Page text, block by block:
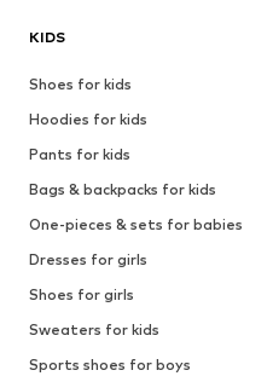
KIDS
Shoes for kids
Hoodies for kids
Pants for kids
Bags & backpacks for kids
One-pieces & sets for babies
Dresses for girls
Shoes for girls
Sweaters for kids
Sports shoes for boys